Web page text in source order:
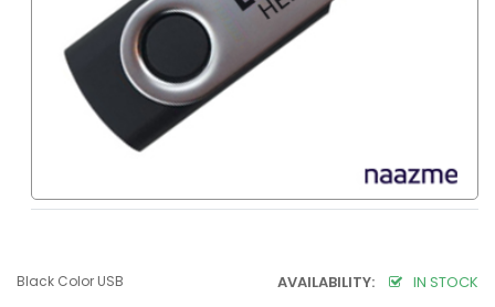
AVAILABILITY: IN STOCK
Black Color USB